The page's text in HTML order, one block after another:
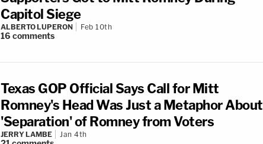
Capitol Siege
ALBERTO LUPERON Feb 10th
16 comments
Texas GOP Official Says Call for Mitt
Romney's Head Was Just a Metaphor About
'Separation' of Romney from Voters
JERRY LAMBE Jan 4th